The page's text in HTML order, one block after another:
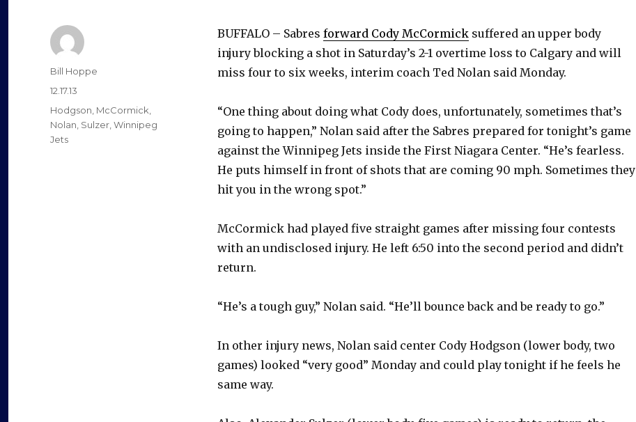
BUFFALO – Sabres forward Cody McCormick suffered an upper body
injury blocking a shot in Saturday’s 2-1 overtime loss to Calgary and will
miss four to six weeks, interim coach Ted Nolan said Monday.
“One thing about doing what Cody does, unfortunately, sometimes that’s
going to happen,” Nolan said after the Sabres prepared for tonight’s game
against the Winnipeg Jets inside the First Niagara Center. “He’s fearless.
He puts himself in front of shots that are coming 90 mph. Sometimes they
hit you in the wrong spot.”
McCormick had played five straight games after missing four contests
with an undisclosed injury. He left 6:50 into the second period and didn’t
return.
“He’s a tough guy,” Nolan said. “He’ll bounce back and be ready to go.”
In other injury news, Nolan said center Cody Hodgson (lower body, two
games) looked “very good” Monday and could play tonight if he feels he
same way.
Author
Bill Hoppe
Posted
12.17.13
Categories
Hodgson McCormick
Nolan Sulzer Winnipeg
Jets